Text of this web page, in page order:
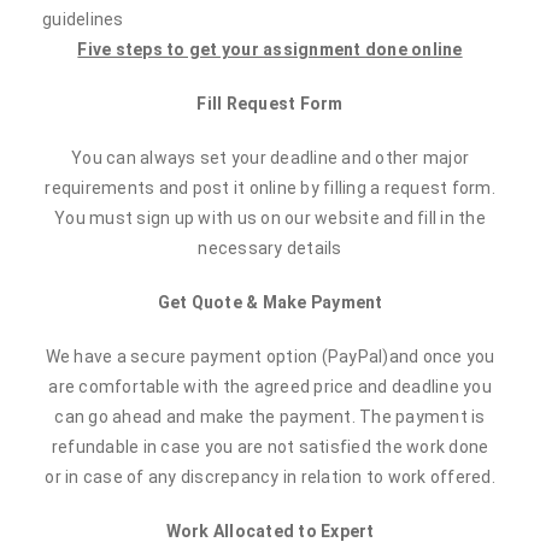
guidelines
Five steps to get your assignment done online
Fill Request Form
You can always set your deadline and other major
requirements and post it online by filling a request form.
You must sign up with us on our website and fill in the
necessary details
Get Quote & Make Payment
We have a secure payment option (PayPal)and once you
are comfortable with the agreed price and deadline you
can go ahead and make the payment. The payment is
refundable in case you are not satisfied the work done
or in case of any discrepancy in relation to work offered.
Work Allocated to Expert